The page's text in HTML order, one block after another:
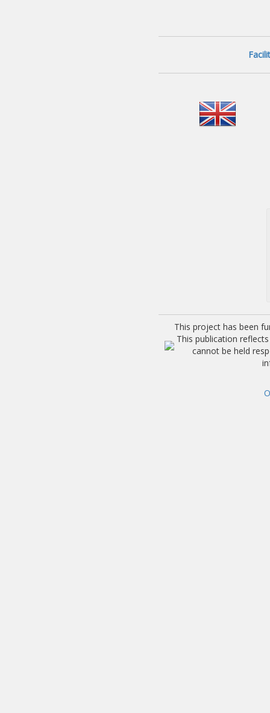
This project has been
This publication
cannot be held